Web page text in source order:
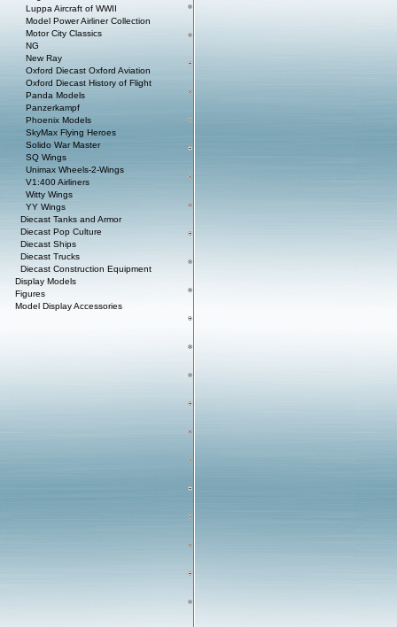
Luppa Aircraft of WWII
Model Power Airliner Collection
Motor City Classics
NG
New Ray
Oxford Diecast Oxford Aviation
Oxford Diecast History of Flight
Panda Models
Panzerkampf
Phoenix Models
SkyMax Flying Heroes
Solido War Master
SQ Wings
Unimax Wheels-2-Wings
V1:400 Airliners
Witty Wings
YY Wings
Diecast Tanks and Armor
Diecast Pop Culture
Diecast Ships
Diecast Trucks
Diecast Construction Equipment
Display Models
Figures
Model Display Accessories